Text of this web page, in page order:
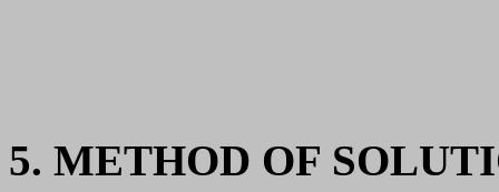
5. METHOD OF